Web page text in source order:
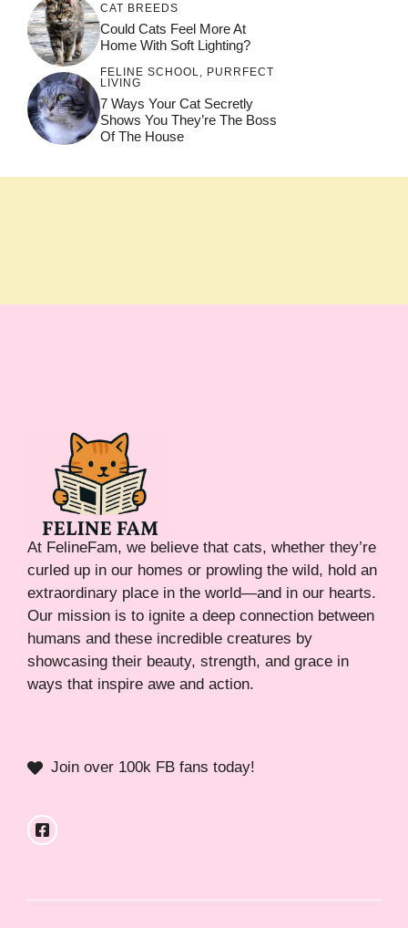
CAT BREEDS
Could Cats Feel More At
Home With Soft Lighting?
FELINE SCHOOL, PURRFECT
LIVING
7 Ways Your Cat Secretly
Shows You They’re The Boss
Of The House
At FelineFam, we believe that cats, whether they’re
curled up in our homes or prowling the wild, hold an
extraordinary place in the world—and in our hearts.
Our mission is to ignite a deep connection between
humans and these incredible creatures by
showcasing their beauty, strength, and grace in
ways that inspire awe and action.
Join over 100k FB fans today!